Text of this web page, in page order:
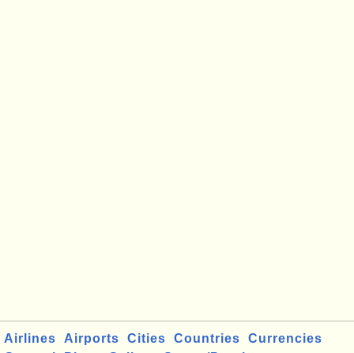
Airlines Airports Cities Countries
Currencies